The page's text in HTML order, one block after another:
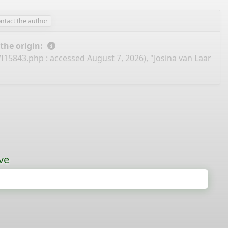
the author
origin:
: accessed August 7, 2026), "Josina van Laar